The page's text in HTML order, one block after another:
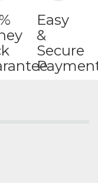
Easy
&
Secure